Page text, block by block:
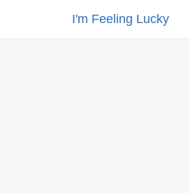
I'm Feeling Lucky